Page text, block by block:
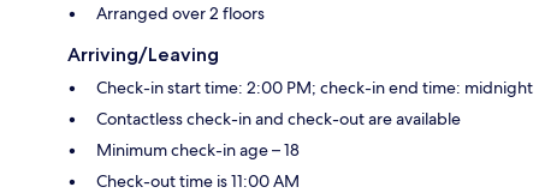
Arranged over 2 floors
Arriving/Leaving
Check-in start time: 2:00 PM; check-in end time: midnight
Contactless check-in and check-out are available
Minimum check-in age – 18
Check-out time is 11:00 AM